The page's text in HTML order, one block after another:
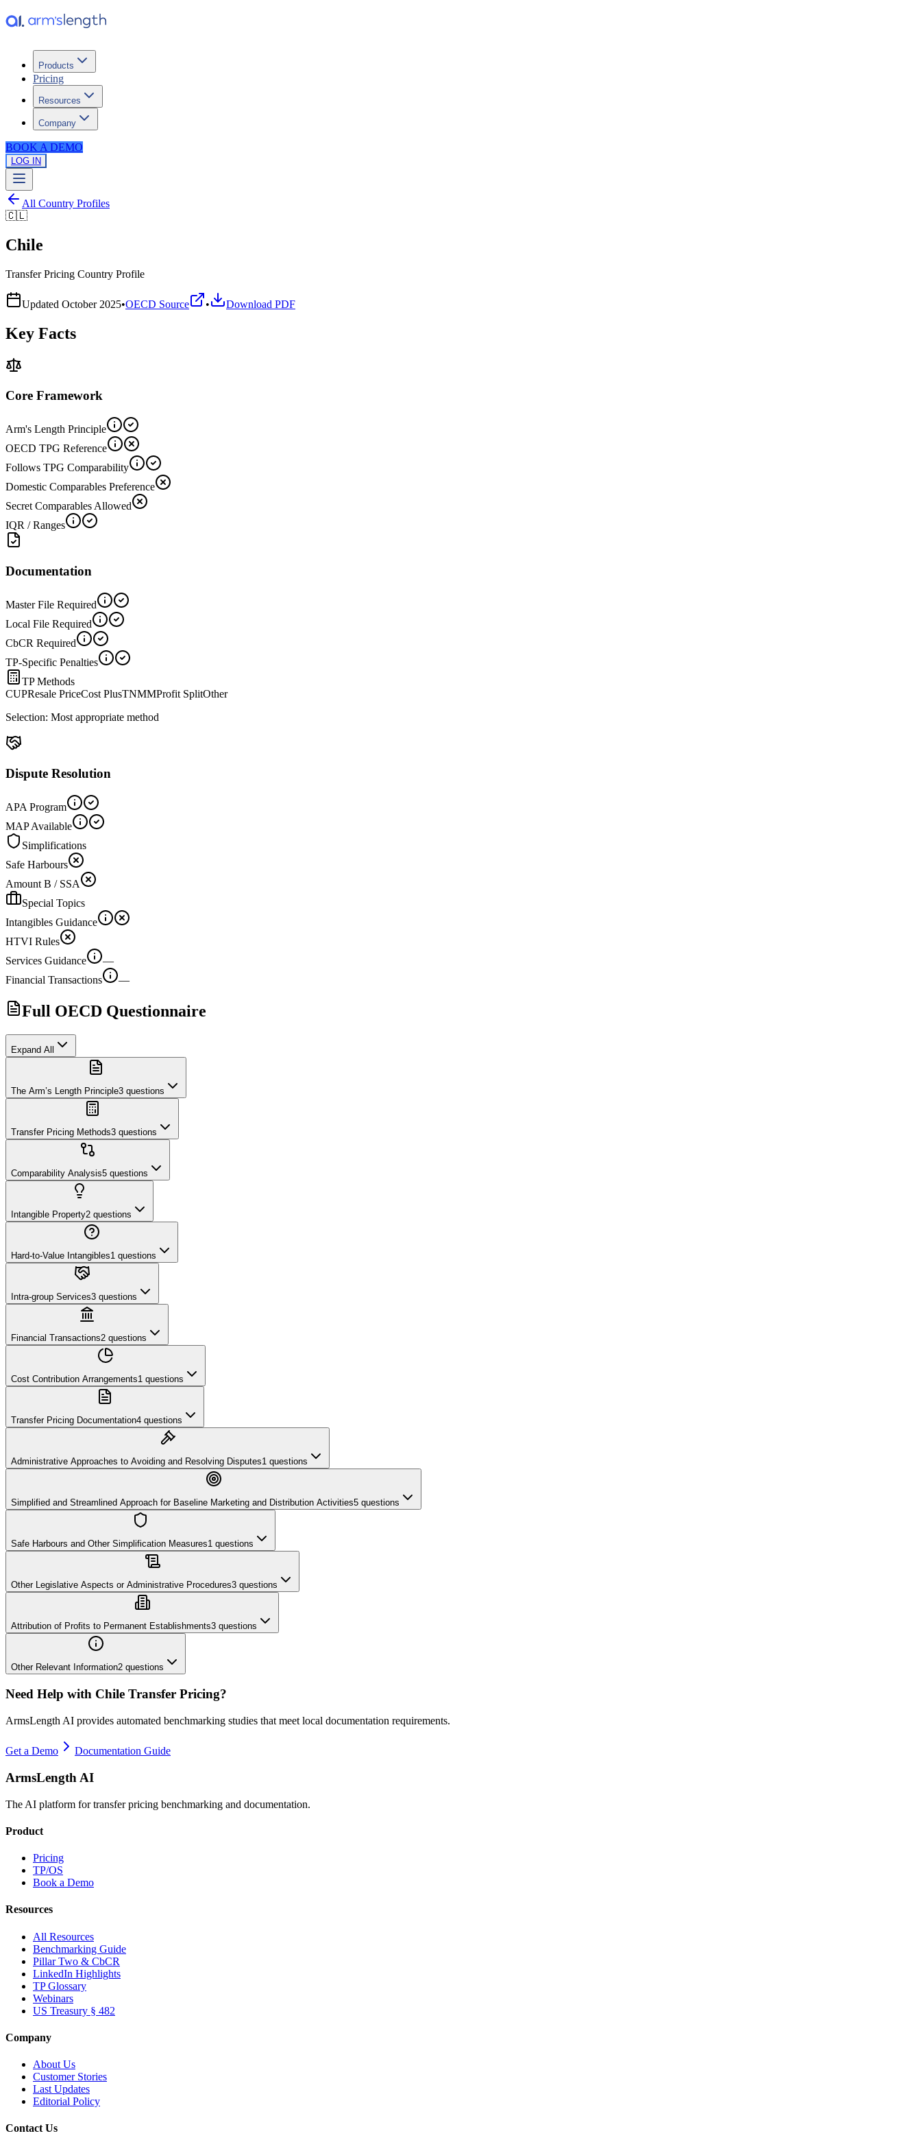
Products
Pricing
Resources
Company
BOOK A DEMO
LOG IN
All Country Profiles
🇨🇱
Chile
Transfer Pricing Country Profile
Updated October 2025•OECD Source • Download PDF
Key Facts
Core Framework
Arm's Length Principle
OECD TPG Reference
Follows TPG Comparability
Domestic Comparables Preference
Secret Comparables Allowed
IQR / Ranges
Documentation
Master File Required
Local File Required
CbCR Required
TP-Specific Penalties
TP Methods
CUPResale PriceCost PlusTNMMProfit SplitOther
Selection: Most appropriate method
Dispute Resolution
APA Program
MAP Available
Simplifications
Safe Harbours
Amount B / SSA
Special Topics
Intangibles Guidance
HTVI Rules
Services Guidance
—
Financial Transactions
—
Full OECD Questionnaire
Expand All
The Arm’s Length Principle3 questions
Transfer Pricing Methods3 questions
Comparability Analysis5 questions
Intangible Property2 questions
Hard-to-Value Intangibles1 questions
Intra-group Services3 questions
Financial Transactions2 questions
Cost Contribution Arrangements1 questions
Transfer Pricing Documentation4 questions
Administrative Approaches to Avoiding and Resolving Disputes1 questions
Simplified and Streamlined Approach for Baseline Marketing and Distribution Activities5 questions
Safe Harbours and Other Simplification Measures1 questions
Other Legislative Aspects or Administrative Procedures3 questions
Attribution of Profits to Permanent Establishments3 questions
Other Relevant Information2 questions
Need Help with Chile Transfer Pricing?
ArmsLength AI provides automated benchmarking studies that meet local documentation requirements.
Get a Demo Documentation Guide
ArmsLength AI
The AI platform for transfer pricing benchmarking and documentation.
Product
Pricing
TP/OS
Book a Demo
Resources
All Resources
Benchmarking Guide
Pillar Two & CbCR
LinkedIn Highlights
TP Glossary
Webinars
US Treasury § 482
Company
About Us
Customer Stories
Last Updates
Editorial Policy
Contact Us